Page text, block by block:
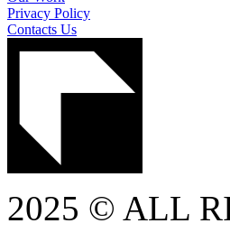
Privacy Policy
Contacts Us
2025 © ALL